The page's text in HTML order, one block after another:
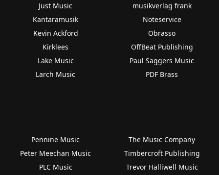
Just Music
Kantaramusik
Kevin Ackford
Kirklees
Lake Music
Larch Music
musikverlag frank
Noteservice
Obrasso
OffBeat Publishing
Paul Saggers Music
PDF Brass
Pennine Music
Peter Meechan Music
PLC Music
The Music Company
Timbercroft Publishing
Trevor Halliwell Music